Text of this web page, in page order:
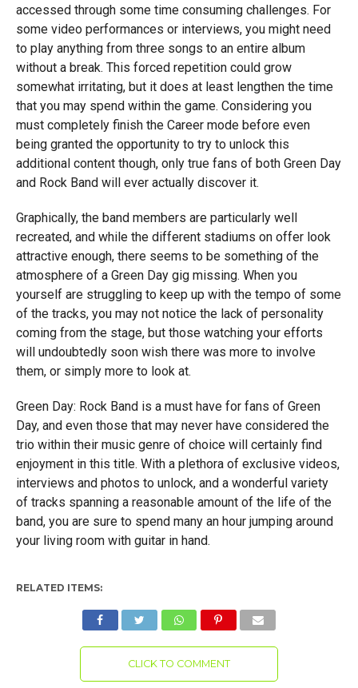
accessed through some time consuming challenges. For
some video performances or interviews, you might need
to play anything from three songs to an entire album
without a break. This forced repetition could grow
somewhat irritating, but it does at least lengthen the time
that you may spend within the game. Considering you
must completely finish the Career mode before even
being granted the opportunity to try to unlock this
additional content though, only true fans of both Green Day
and Rock Band will ever actually discover it.
Graphically, the band members are particularly well
recreated, and while the different stadiums on offer look
attractive enough, there seems to be something of the
atmosphere of a Green Day gig missing. When you
yourself are struggling to keep up with the tempo of some
of the tracks, you may not notice the lack of personality
coming from the stage, but those watching your efforts
will undoubtedly soon wish there was more to involve
them, or simply more to look at.
Green Day: Rock Band is a must have for fans of Green
Day, and even those that may never have considered the
trio within their music genre of choice will certainly find
enjoyment in this title. With a plethora of exclusive videos,
interviews and photos to unlock, and a wonderful variety
of tracks spanning a reasonable amount of the life of the
band, you are sure to spend many an hour jumping around
your living room with guitar in hand.
RELATED ITEMS:
CLICK TO COMMENT